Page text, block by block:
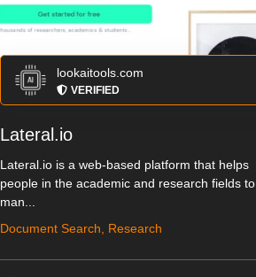
lookaitools.com
VERIFIED
Lateral.io
Lateral.io is a web-based platform that helps
people in the academic and research fields to
man...
Document Search, Research